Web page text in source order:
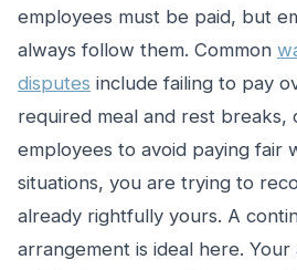
employees must be paid, but
always follow them. Common
disputes include failing to pay
required meal and rest breaks,
employees to avoid paying fair
situations, you are trying to
already rightfully yours. A
arrangement is ideal here.